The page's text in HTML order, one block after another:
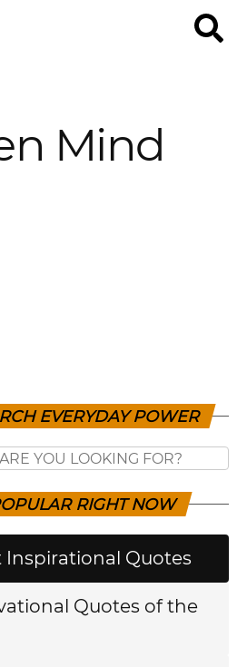
Mind
EVERYDAY POWER
RIGHT NOW
Inspirational Quotes
Quotes of the